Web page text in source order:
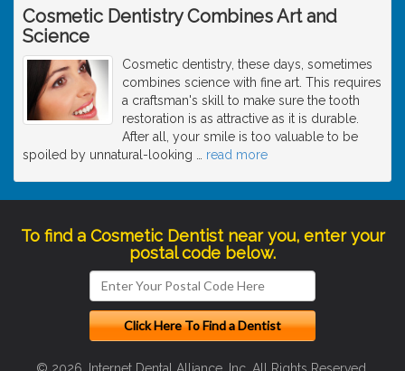
Cosmetic Dentistry Combines Art and
Science
Cosmetic dentistry, these days, sometimes
combines science with fine art. This requires
a craftsman's skill to make sure the tooth
restoration is as attractive as it is durable.
After all, your smile is too valuable to be
spoiled by unnatural-looking
read more
To find a Cosmetic Dentist near you, enter your
postal code below.